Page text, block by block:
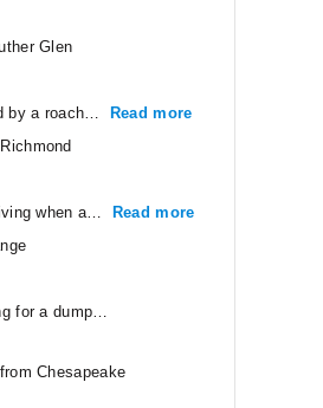
Glen
by a roach… Read more
when a… Read more
for a dump…
Chesapeake